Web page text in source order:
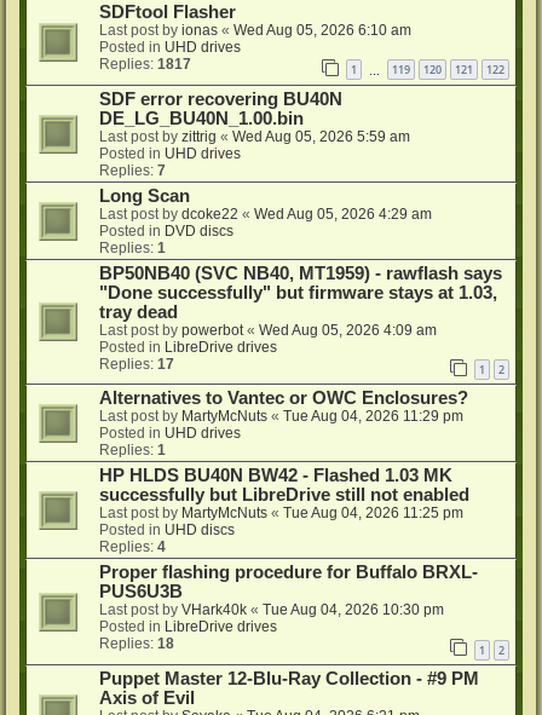
SDFtool Flasher
Last post by ionas « Wed Aug 05, 2026 6:10 am
Posted in UHD drives
Replies: 1817 1 119 120 121 122
SDF error recovering BU40N
DE_LG_BU40N_1.00.bin
Last post by zittrig « Wed Aug 05, 2026 5:59 am
Posted in UHD drives
Replies: 7
Long Scan
Last post by dcoke22 « Wed Aug 05, 2026 4:29 am
Posted in DVD discs
Replies: 1
BP50NB40 (SVC NB40, MT1959) - rawflash says
"Done successfully" but firmware stays at 1.03,
tray dead
Last post by powerbot « Wed Aug 05, 2026 4:09 am
Posted in LibreDrive drives
Replies: 17 1 2
Alternatives to Vantec or OWC Enclosures?
Last post by MartyMcNuts « Tue Aug 04, 2026 11:29 pm
Posted in UHD drives
Replies: 1
HP HLDS BU40N BW42 - Flashed 1.03 MK
successfully but LibreDrive still not enabled
Last post by MartyMcNuts « Tue Aug 04, 2026 11:25 pm
Posted in UHD discs
Replies: 4
Proper flashing procedure for Buffalo BRXL-
PUS6U3B
Last post by VHark40k « Tue Aug 04, 2026 10:30 pm
Posted in LibreDrive drives
Replies: 18 1 2
Puppet Master 12-Blu-Ray Collection - #9 PM
Axis of Evil